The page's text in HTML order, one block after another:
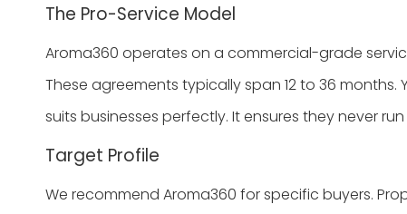
The Pro-Service Model
Aroma360 operates on a commercial-grade
These agreements typically span 12 to 36
suits businesses perfectly. It ensures they never
Target Profile
We recommend Aroma360 for specific buyers.